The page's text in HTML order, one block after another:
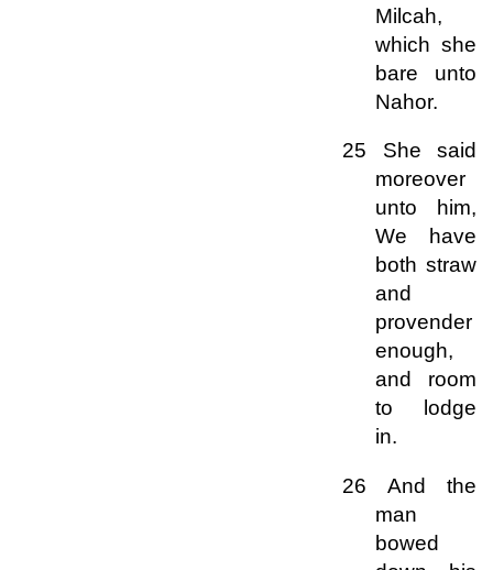
Milcah,
which she
bare unto
Nahor.
25 She said
moreover
unto him,
We have
both straw
and
provender
enough,
and room
to lodge
in.
26 And the
man
bowed